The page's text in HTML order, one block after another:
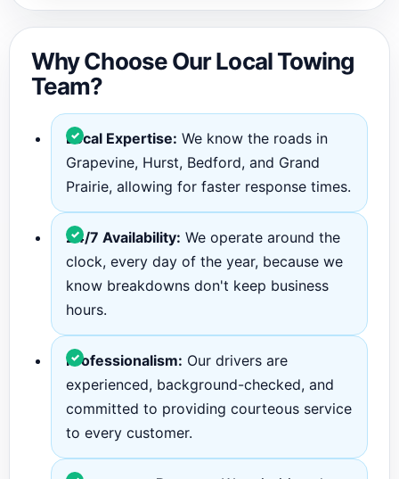
Why Choose Our Local Towing
Team?
Local Expertise: We know the roads in
Grapevine, Hurst, Bedford, and Grand
Prairie, allowing for faster response times.
24/7 Availability: We operate around the
clock, every day of the year, because we
know breakdowns don't keep business
hours.
Professionalism: Our drivers are
experienced, background-checked, and
committed to providing courteous service
to every customer.